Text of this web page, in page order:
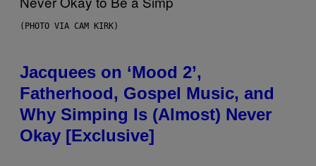
(PHOTO VIA CAM KIRK)
Jacquees on ‘Mood 2’,
Fatherhood, Gospel Music, and
Why Simping Is (Almost) Never
Okay [Exclusive]